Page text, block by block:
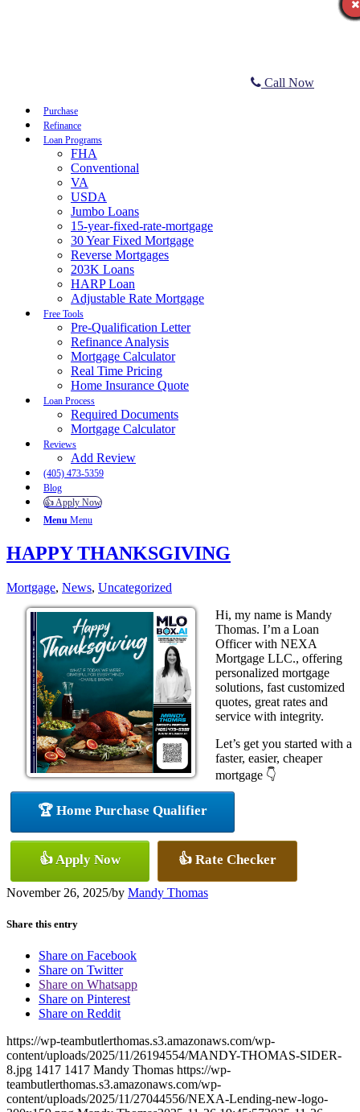
Call Now
Purchase
Refinance
Loan Programs
FHA
Conventional
VA
USDA
Jumbo Loans
15-year-fixed-rate-mortgage
30 Year Fixed Mortgage
Reverse Mortgages
203K Loans
HARP Loan
Adjustable Rate Mortgage
Free Tools
Pre-Qualification Letter
Refinance Analysis
Mortgage Calculator
Real Time Pricing
Home Insurance Quote
Loan Process
Required Documents
Mortgage Calculator
Reviews
Add Review
(405) 473-5359
Blog
👍 Apply Now
Menu Menu
HAPPY THANKSGIVING
Mortgage, News, Uncategorized
Hi, my name is Mandy
Thomas. I’m a Loan
Officer with NEXA
Mortgage LLC., offering
personalized mortgage
solutions, fast customized
quotes, great rates and
service with integrity.
Let’s get you started with a
faster, easier, cheaper
mortgage 👇
🏆 Home Purchase Qualifier
👍 Apply Now 👍 Rate Checker
November 26, 2025/by Mandy Thomas
Share this entry
Share on Facebook
Share on Twitter
Share on Whatsapp
Share on Pinterest
Share on Reddit
https://wp-teambutlerthomas.s3.amazonaws.com/wp-
content/uploads/2025/11/26194554/MANDY-THOMAS-SIDER-
8.jpg 1417 1417 Mandy Thomas https://wp-
teambutlerthomas.s3.amazonaws.com/wp-
content/uploads/2025/11/27044556/NEXA-Lending-new-logo-